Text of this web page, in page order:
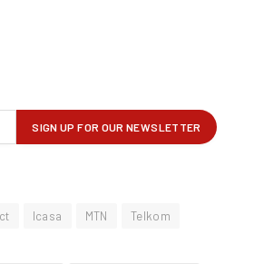
Icasa MTN Telkom